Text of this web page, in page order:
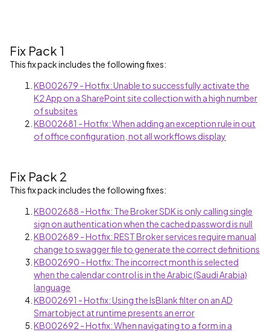
Fix Pack 1
This fix pack includes the following fixes:
KB002679 - Hotfix: Unable to successfully activate the
K2 App on a SharePoint site collection with a high number
of subsites
KB002681 - Hotfix: When adding an exception rule in out
of office configuration, not all workflows display
Fix Pack 2
This fix pack includes the following fixes:
KB002688 - Hotfix: The Broker SDK is only calling single
sign on authentication when the cached password is null
KB002689 - Hotfix: REST Broker services require manual
change to swagger file to generate the correct definitions
KB002690 - Hotfix: The incorrect month is selected
when the calendar control is in the Arabic (Saudi Arabia)
language
KB002691 - Hotfix: Using the IsBlank filter on an AD
Smartobject at runtime presents an error
KB002692 - Hotfix: When navigating to a form in a